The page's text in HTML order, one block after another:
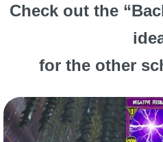
Check out the
for the other